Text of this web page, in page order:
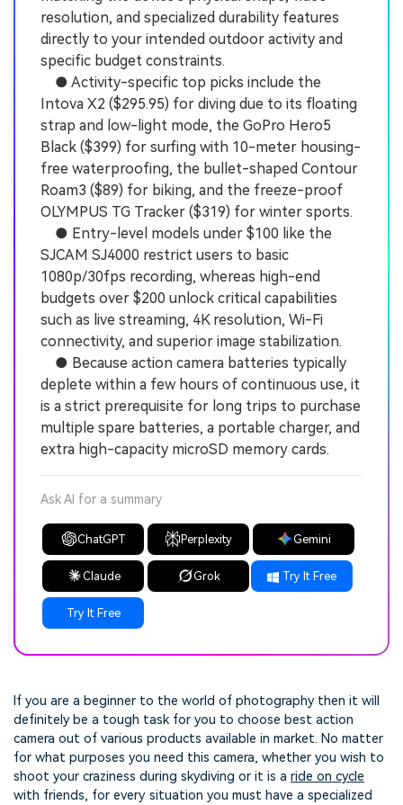
resolution, and specialized durability features
directly to your intended outdoor activity and
specific budget constraints.
● Activity-specific top picks include the
Intova X2 ($295.95) for diving due to its floating
strap and low-light mode, the GoPro Hero5
Black ($399) for surfing with 10-meter housing-
free waterproofing, the bullet-shaped Contour
Roam3 ($89) for biking, and the freeze-proof
OLYMPUS TG Tracker ($319) for winter sports.
● Entry-level models under $100 like the
SJCAM SJ4000 restrict users to basic
1080p/30fps recording, whereas high-end
budgets over $200 unlock critical capabilities
such as live streaming, 4K resolution, Wi-Fi
connectivity, and superior image stabilization.
● Because action camera batteries typically
deplete within a few hours of continuous use, it
is a strict prerequisite for long trips to purchase
multiple spare batteries, a portable charger, and
extra high-capacity microSD memory cards.
Ask AI for a summary
ChatGPT Perplexity Gemini
Claude Grok Try It Free
Try It Free
If you are a beginner to the world of photography then it will
definitely be a tough task for you to choose best action
camera out of various products available in market. No matter
for what purposes you need this camera, whether you wish to
shoot your craziness during skydiving or it is a ride on cycle
with friends, for every situation you must have a specialized